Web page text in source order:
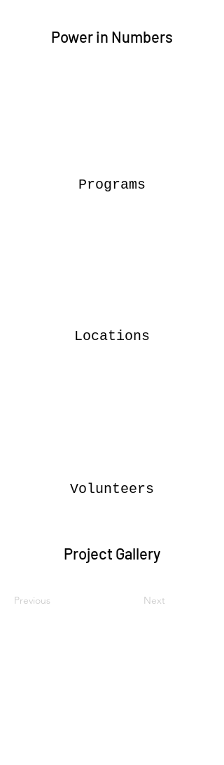
Power in Numbers
Programs
Locations
Volunteers
Project Gallery
Previous Next